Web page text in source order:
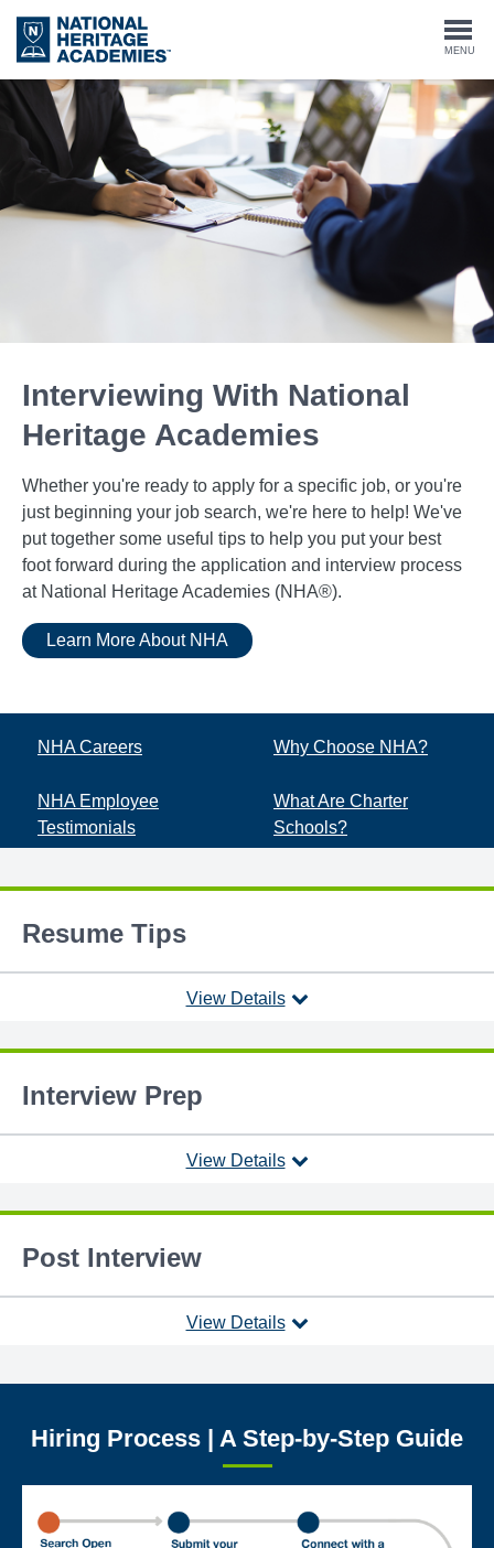
Skip
to
main
MENU
Interviewing With National
Heritage Academies
Whether you're ready to apply for a specific job, or you're
just beginning your job search, we're here to help! We've
put together some useful tips to help you put your best
foot forward during the application and interview process
at National Heritage Academies (NHA®).
Learn More About NHA
NHA Careers Why Choose NHA?
NHA Employee
Testimonials
What Are Charter
Schools?
Resume Tips
View Details
Interview Prep
View Details
Post Interview
View Details
Hiring Process | A Step-by-Step Guide